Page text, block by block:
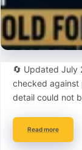
🔄 Updated July
checked against
detail could not
Read more